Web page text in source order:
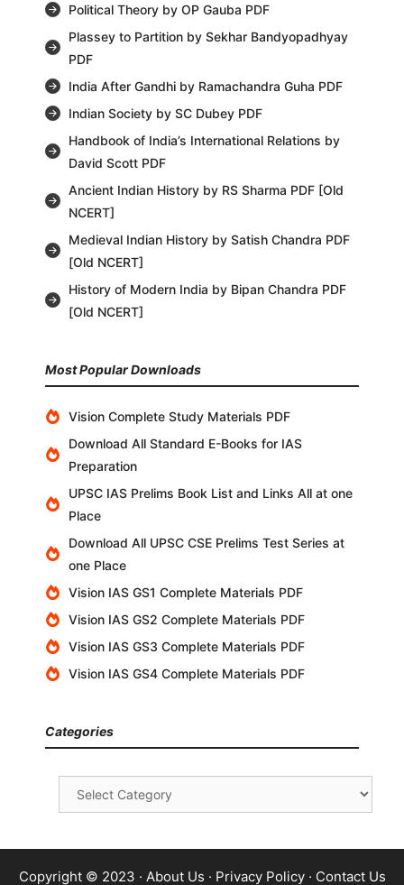
Political Theory by OP Gauba PDF
Plassey to Partition by Sekhar Bandyopadhyay
PDF
India After Gandhi by Ramachandra Guha PDF
Indian Society by SC Dubey PDF
Handbook of India’s International Relations by
David Scott PDF
Ancient Indian History by RS Sharma PDF [Old
NCERT]
Medieval Indian History by Satish Chandra PDF
[Old NCERT]
History of Modern India by Bipan Chandra PDF
[Old NCERT]
Most Popular Downloads
Vision Complete Study Materials PDF
Download All Standard E-Books for IAS
Preparation
UPSC IAS Prelims Book List and Links All at one
Place
Download All UPSC CSE Prelims Test Series at
one Place
Vision IAS GS1 Complete Materials PDF
Vision IAS GS2 Complete Materials PDF
Vision IAS GS3 Complete Materials PDF
Vision IAS GS4 Complete Materials PDF
Categories
Categories
Copyright © 2023 · About Us · Privacy Policy· Contact Us